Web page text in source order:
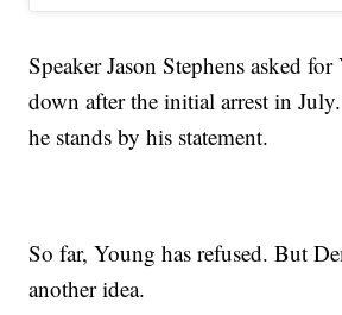
Speaker Jason Stephens asked
down after the initial arrest in
he stands by his statement.
So far, Young has refused. But
another idea.